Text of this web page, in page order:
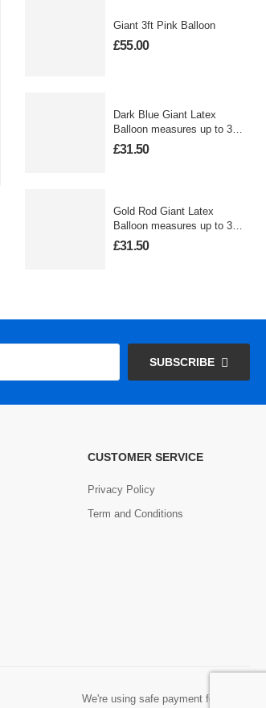
Giant 3ft Pink Balloon
£55.00
Dark Blue Giant Latex
Balloon measures up to 3
foot
£31.50
Gold Rod Giant Latex
Balloon measures up to 3
foot
£31.50
Add to basket
SUBSCRIBE
CUSTOMER SERVICE
Privacy Policy
Term and Conditions
We're using safe payment for